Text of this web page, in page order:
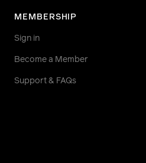
MEMBERSHIP
Sign in
Become a Member
Support & FAQs